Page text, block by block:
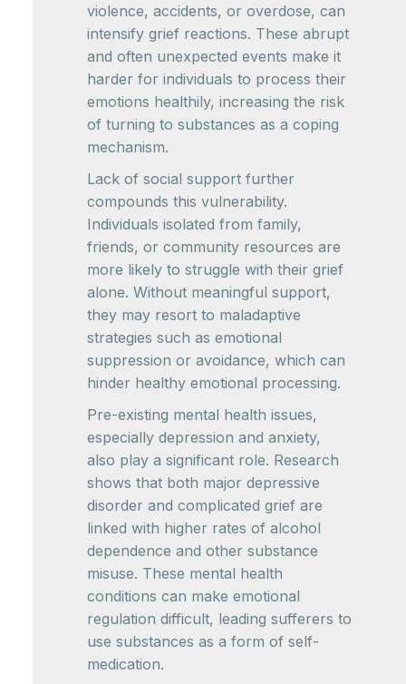
violence, accidents, or overdose, can
intensify grief reactions. These abrupt
and often unexpected events make it
harder for individuals to process their
emotions healthily, increasing the risk
of turning to substances as a coping
mechanism.
Lack of social support further
compounds this vulnerability.
Individuals isolated from family,
friends, or community resources are
more likely to struggle with their grief
alone. Without meaningful support,
they may resort to maladaptive
strategies such as emotional
suppression or avoidance, which can
hinder healthy emotional processing.
Pre-existing mental health issues,
especially depression and anxiety,
also play a significant role. Research
shows that both major depressive
disorder and complicated grief are
linked with higher rates of alcohol
dependence and other substance
misuse. These mental health
conditions can make emotional
regulation difficult, leading sufferers to
use substances as a form of self-
medication.